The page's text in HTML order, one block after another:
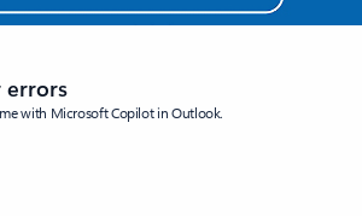
errors
with Microsoft Copilot in Outlook.